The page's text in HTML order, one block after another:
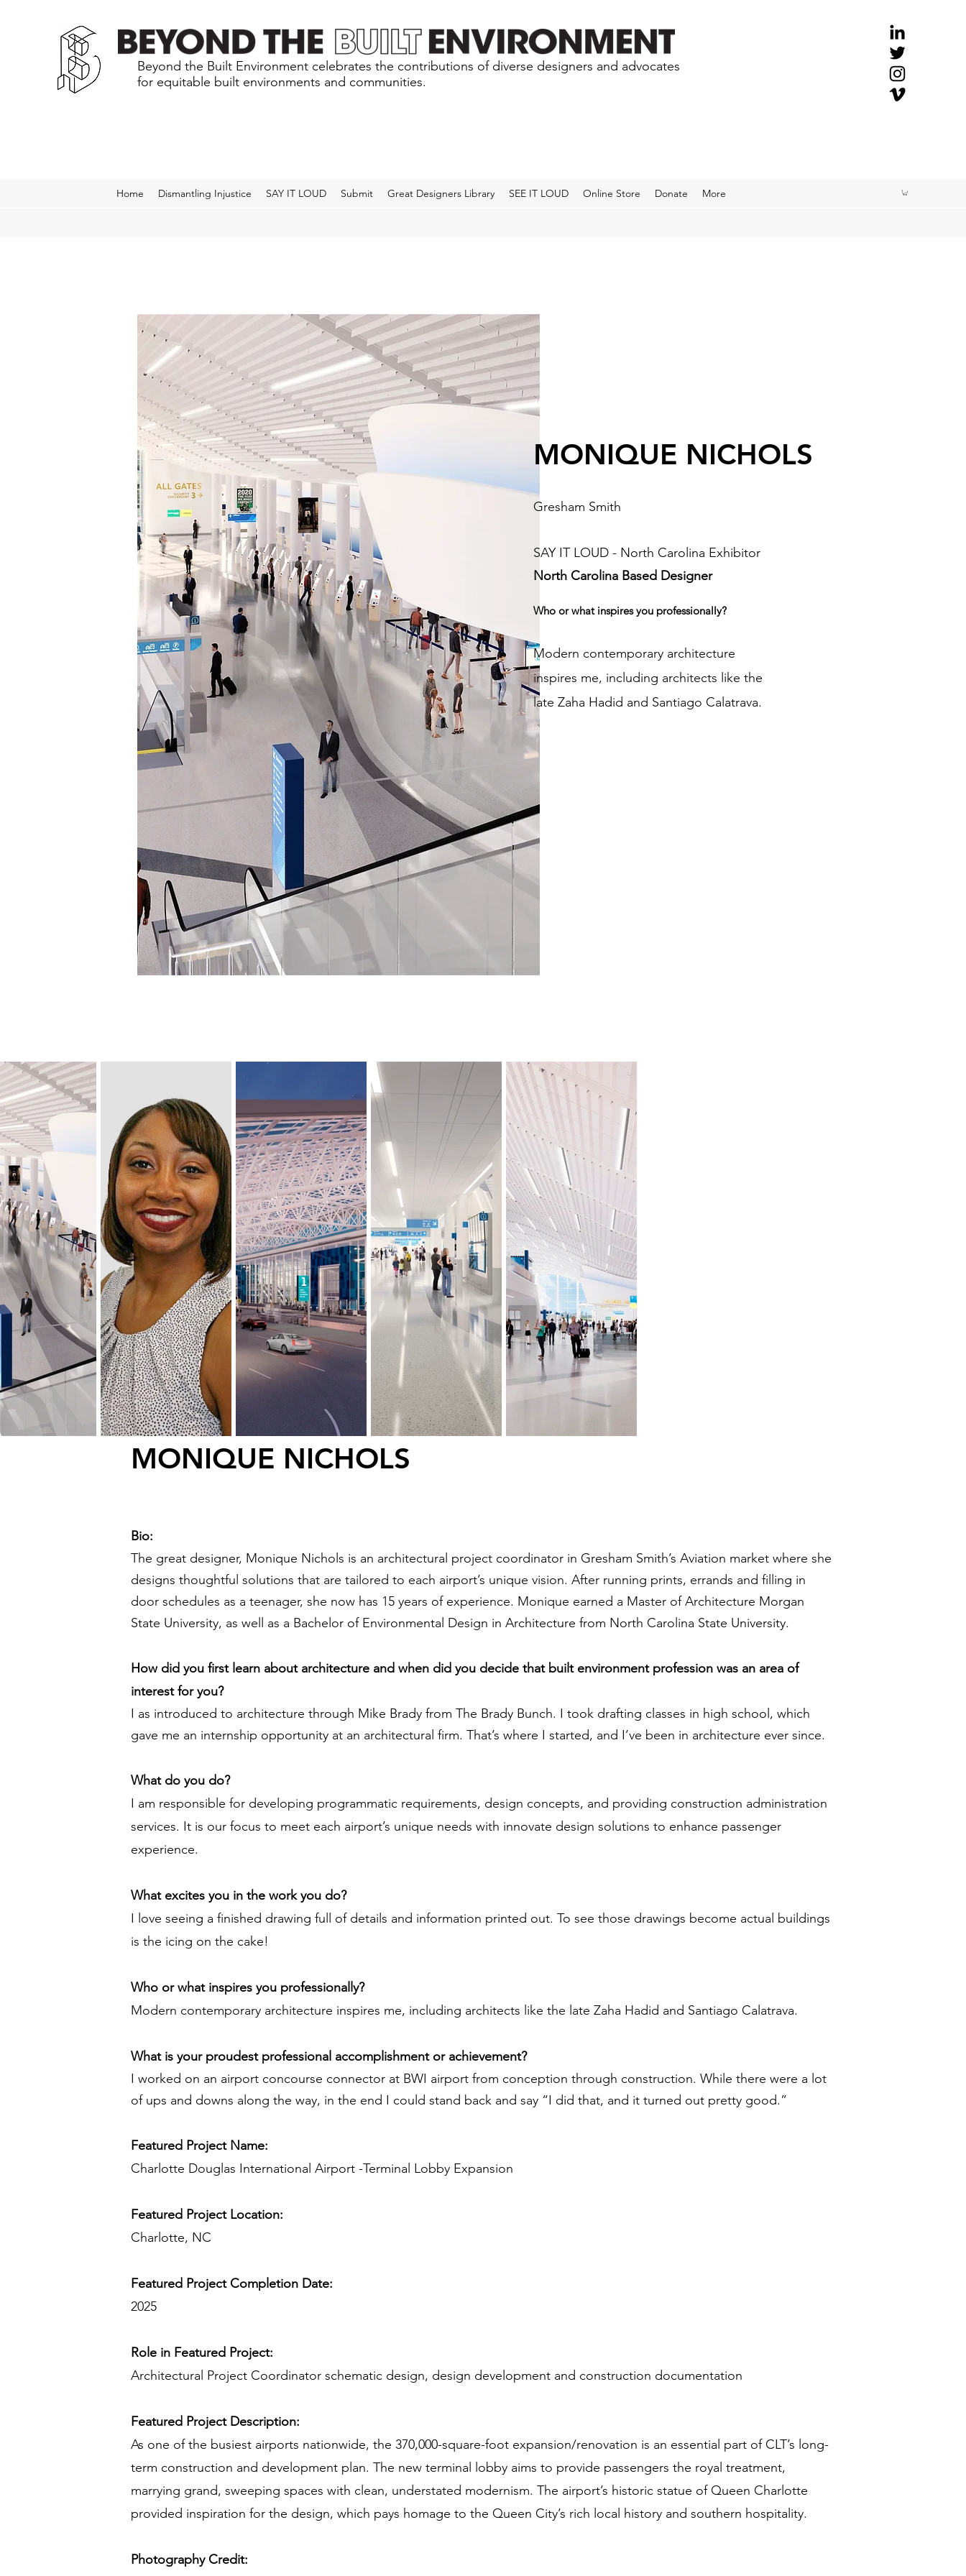
Beyond the Built Environment celebrates the contributions of diverse designers and advocates
for equitable built environments and communities.
Home Dismantling Injustice SAY IT LOUD Submit Great Designers Library SEE IT LOUD Online Store Donate More
MONIQUE NICHOLS
Gresham Smith
SAY IT LOUD - North Carolina Exhibitor
North Carolina Based Designer
Who or what inspires you professionally?
Modern contemporary architecture
inspires me, including architects like the
late Zaha Hadid and Santiago Calatrava.
MONIQUE NICHOLS
Bio:
The great designer, Monique Nichols is an architectural project coordinator in Gresham Smith’s Aviation market where she
designs thoughtful solutions that are tailored to each airport’s unique vision. After running prints, errands and filling in
door schedules as a teenager, she now has 15 years of experience. Monique earned a Master of Architecture Morgan
State University, as well as a Bachelor of Environmental Design in Architecture from North Carolina State University.
How did you first learn about architecture and when did you decide that built environment profession was an area of
interest for you?
I as introduced to architecture through Mike Brady from The Brady Bunch. I took drafting classes in high school, which
gave me an internship opportunity at an architectural firm. That’s where I started, and I’ve been in architecture ever since.
What do you do?
I am responsible for developing programmatic requirements, design concepts, and providing construction administration
services. It is our focus to meet each airport’s unique needs with innovate design solutions to enhance passenger
experience.
What excites you in the work you do?
I love seeing a finished drawing full of details and information printed out. To see those drawings become actual buildings
is the icing on the cake!
Who or what inspires you professionally?
Modern contemporary architecture inspires me, including architects like the late Zaha Hadid and Santiago Calatrava.
What is your proudest professional accomplishment or achievement?
I worked on an airport concourse connector at BWI airport from conception through construction. While there were a lot
of ups and downs along the way, in the end I could stand back and say “I did that, and it turned out pretty good.”
Featured Project Name:
Charlotte Douglas International Airport -Terminal Lobby Expansion
Featured Project Location:
Charlotte, NC
Featured Project Completion Date:
2025
Role in Featured Project:
Architectural Project Coordinator schematic design, design development and construction documentation
Featured Project Description:
As one of the busiest airports nationwide, the 370,000-square-foot expansion/renovation is an essential part of CLT’s long-
term construction and development plan. The new terminal lobby aims to provide passengers the royal treatment,
marrying grand, sweeping spaces with clean, understated modernism. The airport’s historic statue of Queen Charlotte
provided inspiration for the design, which pays homage to the Queen City’s rich local history and southern hospitality.
Photography Credit: